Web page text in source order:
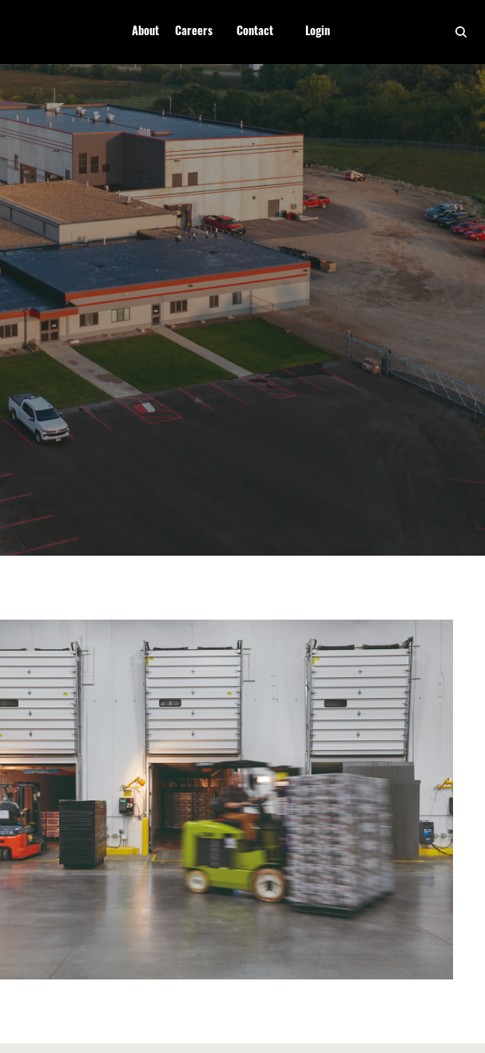
About Careers Contact Login